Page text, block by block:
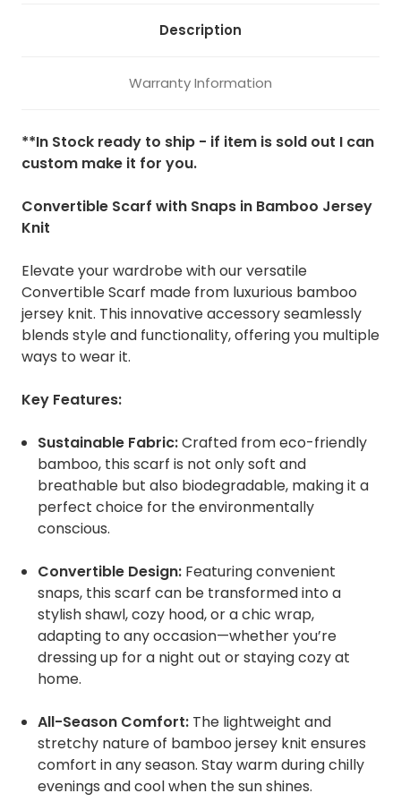
Description
Warranty Information
**In Stock ready to ship - if item is sold out I can
custom make it for you.
Convertible Scarf with Snaps in Bamboo Jersey
Knit
Elevate your wardrobe with our versatile
Convertible Scarf made from luxurious bamboo
jersey knit. This innovative accessory seamlessly
blends style and functionality, offering you multiple
ways to wear it.
Key Features:
Sustainable Fabric:Crafted from eco-friendly
bamboo, this scarf is not only soft and
breathable but also biodegradable, making it a
perfect choice for the environmentally
conscious.
Convertible Design: Featuring convenient
snaps, this scarf can be transformed into a
stylish shawl, cozy hood, or a chic wrap,
adapting to any occasion—whether you’re
dressing up for a night out or staying cozy at
home.
All-Season Comfort: The lightweight and
stretchy nature of bamboo jersey knit ensures
comfort in any season. Stay warm during chilly
evenings and cool when the sun shines.